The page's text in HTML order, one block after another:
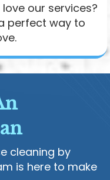
our services?
perfect way to
cleaning by
is here to make